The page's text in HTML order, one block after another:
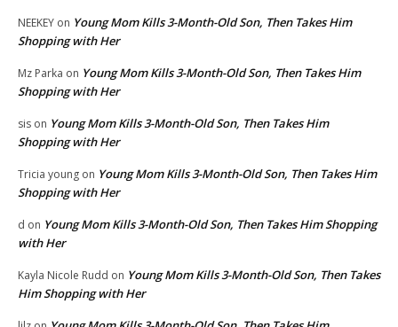
NEEKEY on Young Mom Kills 3-Month-Old Son, Then Takes Him
Shopping with Her
Mz Parka on Young Mom Kills 3-Month-Old Son, Then Takes Him
Shopping with Her
sis on Young Mom Kills 3-Month-Old Son, Then Takes Him
Shopping with Her
Tricia young on Young Mom Kills 3-Month-Old Son, Then Takes Him
Shopping with Her
d on Young Mom Kills 3-Month-Old Son, Then Takes Him Shopping
with Her
Kayla Nicole Rudd on Young Mom Kills 3-Month-Old Son, Then Takes
Him Shopping with Her